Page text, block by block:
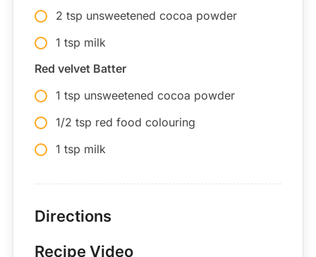
2 tsp unsweetened cocoa powder
1 tsp milk
Red velvet Batter
1 tsp unsweetened cocoa powder
1/2 tsp red food colouring
1 tsp milk
Directions
Recipe Video